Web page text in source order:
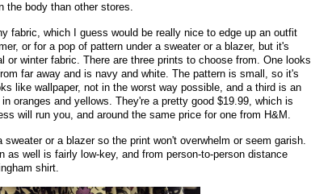
the body than other stores.
fabric, which I guess would be really nice to edge up an outfit
or for a pop of pattern under a sweater or a blazer, but it's
or winter fabric. There are three prints to choose from. One looks
far away and is navy and white. The pattern is small, so it's
like wallpaper, not in the worst way possible, and a third is an
oranges and yellows. They're a pretty good $19.99, which is
will run you, and around the same price for one from H&M.
or a blazer so the print won't overwhelm or seem garish.
as well is fairly low-key, and from person-to-person distance
shirt.